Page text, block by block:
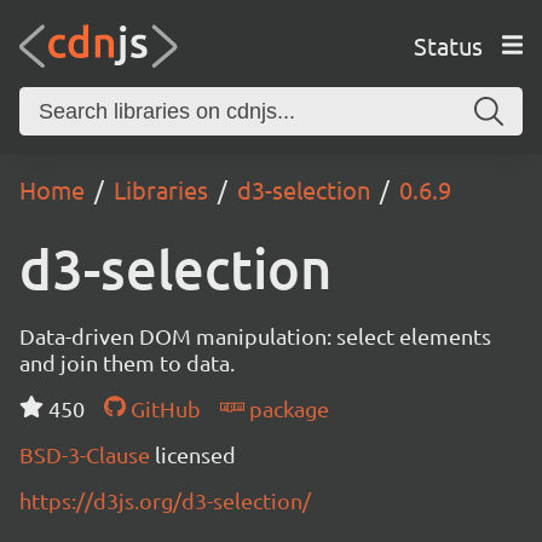
Status
Home Libraries d3-selection 0.6.9
d3-selection
Data-driven DOM manipulation: select elements
and join them to data.
450
GitHub
package
BSD-3-Clause licensed
https://d3js.org/d3-selection/